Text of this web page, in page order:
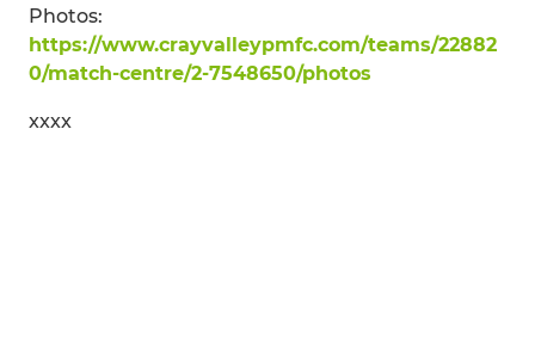
Photos:
https://www.crayvalleypmfc.com/teams/22882
0/match-centre/2-7548650/photos
xxxx